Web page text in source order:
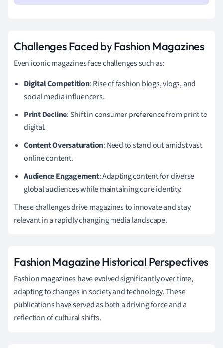
Challenges Faced by Fashion Magazines
Even iconic magazines face challenges such as:
Digital Competition: Rise of fashion blogs, vlogs, and
social media influencers.
Print Decline: Shift in consumer preference from print to
digital.
Content Oversaturation: Need to stand out amidst vast
online content.
Audience Engagement: Adapting content for diverse
global audiences while maintaining core identity.
These challenges drive magazines to innovate and stay
relevant in a rapidly changing media landscape.
Fashion Magazine Historical Perspectives
Fashion magazines have evolved significantly over time,
adapting to changes in society and technology. These
publications have served as both a driving force and a
reflection of cultural shifts.